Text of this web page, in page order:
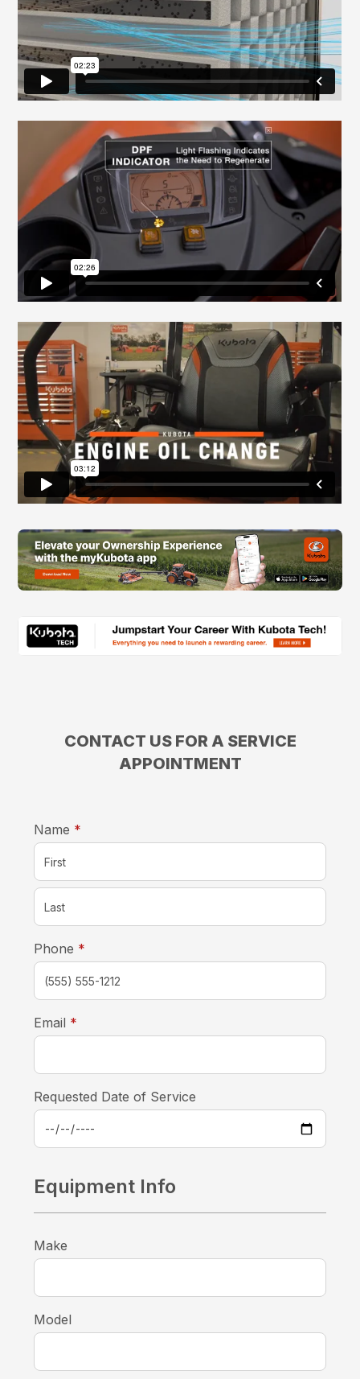
CONTACT US FOR A SERVICE
APPOINTMENT
Name *
Phone *
Email *
Requested Date of Service
Equipment Info
Make
Model